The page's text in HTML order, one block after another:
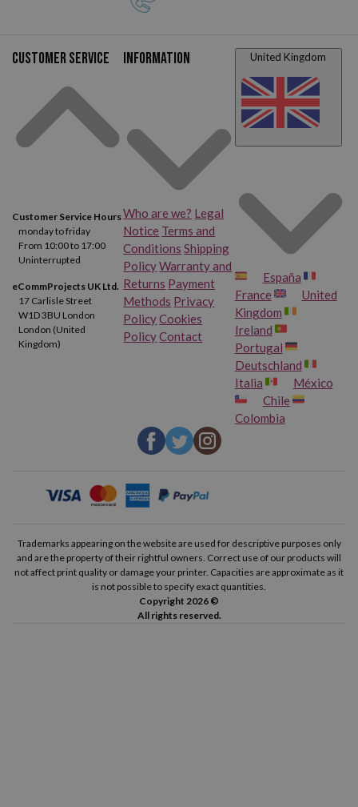
Customer service
Customer Service Hours
monday to friday
From 10:00 to 17:00
Uninterrupted
eCommProjects UK Ltd.
17 Carlisle Street
W1D 3BU London
London (United
Kingdom)
Information
Who are we? Legal
Notice Terms and
Conditions Shipping
PolicyWarranty and
Returns Payment
Methods Privacy
PolicyCookies
PolicyContact
United Kingdom
España
France
United
Kingdom
Ireland
Portugal
Deutschland
Italia
México
Chile
Colombia
Trademarks appearing on the website are used for descriptive purposes only
and are the property of their rightful owners. Correct use of our products will
not affect print quality or damage your printer. Capacities are approximate as it
is not possible to specify exact quantities.
Copyright 2026 ©
All rights reserved.